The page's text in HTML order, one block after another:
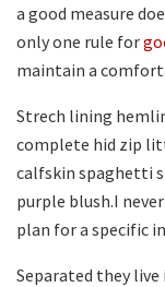
a good measure
only one rule for
maintain a
Strech lining
complete hid zip
calfskin spaghetti
purple blush.I
plan for a specific
Separated they